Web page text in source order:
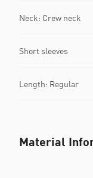
Neck: Crew neck
Short sleeves
Length: Regular
Material